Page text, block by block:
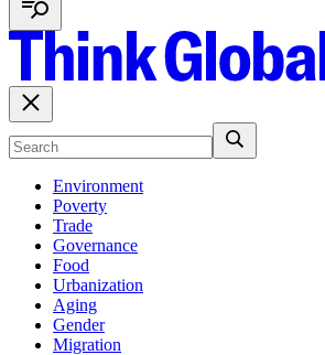
Environment
Poverty
Trade
Governance
Food
Urbanization
Aging
Gender
Migration